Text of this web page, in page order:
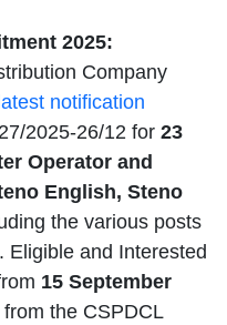
2025:
Company
latest notification
2025-26/12 for 23
Operator and
English, Steno
the various posts
Eligible and Interested
15 September
from the CSPDCL